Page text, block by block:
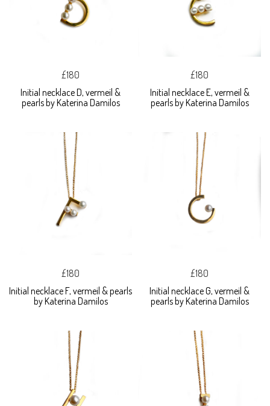
£180
Initial necklace D, vermeil &
pearls by Katerina Damilos
£180
Initial necklace E, vermeil &
pearls by Katerina Damilos
£180
Initial necklace F, vermeil & pearls
by Katerina Damilos
£180
Initial necklace G, vermeil &
pearls by Katerina Damilos